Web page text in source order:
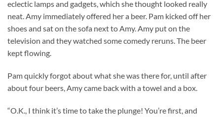
eclectic lamps and gadgets, which she thought looked really
neat. Amy immediately offered her a beer. Pam kicked off her
shoes and sat on the sofa next to Amy. Amy put on the
television and they watched some comedy reruns. The beer
kept flowing.
Pam quickly forgot about what she was there for, until after
about four beers, Amy came back with a towel and a box.
“O.K., I think it’s time to take the plunge! You’re first, and